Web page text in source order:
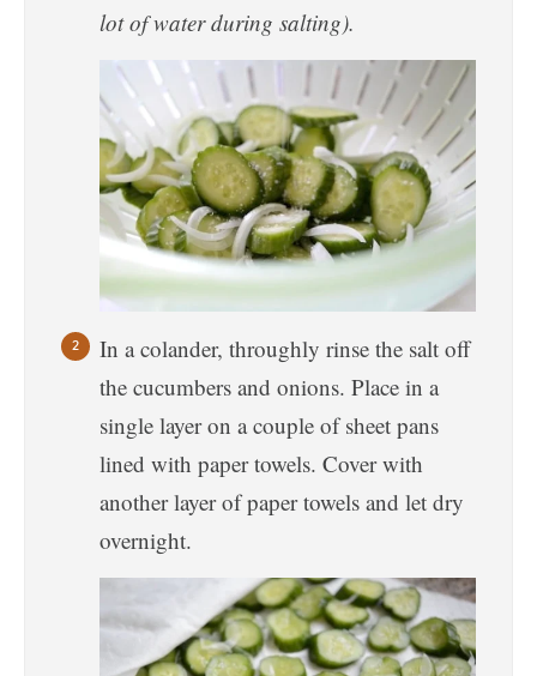
lot of water during salting).
In a colander, throughly rinse the salt off
the cucumbers and onions. Place in a
single layer on a couple of sheet pans
lined with paper towels. Cover with
another layer of paper towels and let dry
overnight.